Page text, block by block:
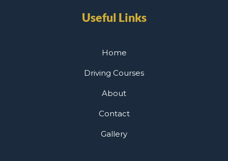
Useful Links
Home
Driving Courses
About
Contact
Gallery